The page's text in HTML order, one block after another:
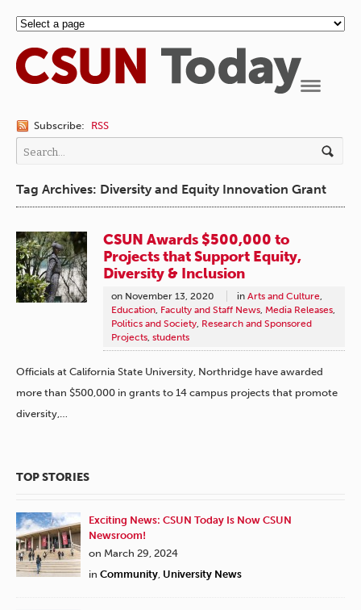
Subscribe: RSS
Tag Archives: Diversity and Equity Innovation Grant
CSUN Awards $500,000 to
Projects that Support Equity,
Diversity & Inclusion
on November 13, 2020 in Arts and Culture,
Education, Faculty and Staff News, Media Releases,
Politics and Society, Research and Sponsored
Projects, students
Officials at California State University, Northridge have awarded
more than $500,000 in grants to 14 campus projects that promote
diversity,…
TOP STORIES
Exciting News: CSUN Today Is Now CSUN
Newsroom!
on March 29, 2024
in Community University News